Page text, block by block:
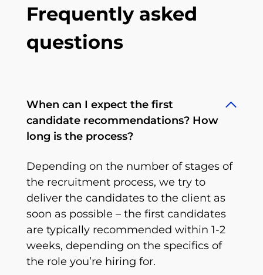
Frequently asked
questions
When can I expect the first
candidate recommendations? How
long is the process?
Depending on the number of stages of
the recruitment process, we try to
deliver the candidates to the client as
soon as possible – the first candidates
are typically recommended within 1-2
weeks, depending on the specifics of
the role you’re hiring for.